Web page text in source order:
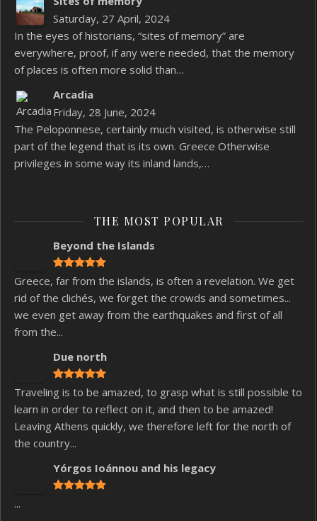
Saturday, 27 April, 2024
In the eyes of historians, “sites of memory” are
everywhere, proof, if any were needed, that the memory
of places is often more solid than…
Arcadia
Friday, 28 June, 2024
The Peloponnese, certainly much visited, is otherwise still
part of the legend that is its own. Greece Otherwise
privileges in some way its inland lands,…
THE MOST POPULAR
Beyond the Islands
Greece, far from the islands, is often a revelation. We get
rid of the clichés, we forget the crowds and sometimes...
we even get away from the earthquakes and first of all
from the...
Due north
Traveling is to be amazed, to grasp what is still possible to
learn in order to reflect on it, and then to be amazed!
Leaving Athens quickly, we therefore left for the north of
the country...
Yórgos Ioánnou and his legacy
...